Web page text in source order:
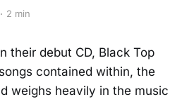
2 min
their debut CD, Black Top
contained within, the
weighs heavily in the music